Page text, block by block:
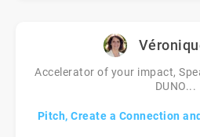
Accelerator of your impact,
DUNO...
Pitch, Create a Connection